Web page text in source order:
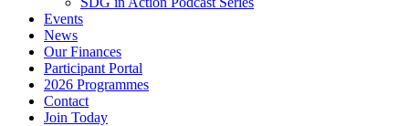
Events
News
Our Finances
Participant Portal
2026 Programmes
Contact
Join Today